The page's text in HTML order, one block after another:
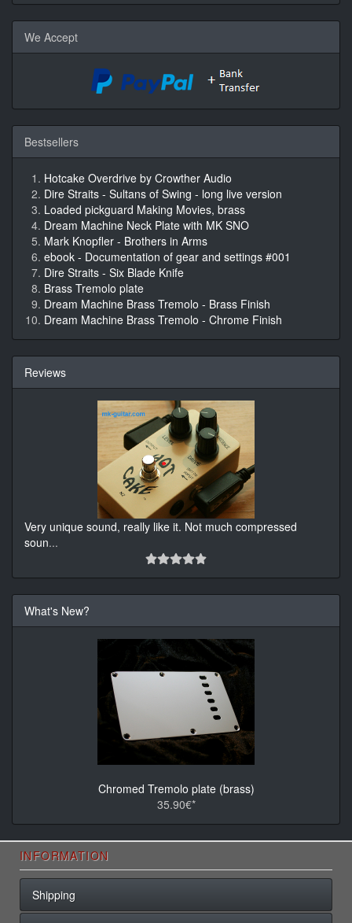
We Accept
Bestsellers
Hotcake Overdrive by Crowther Audio
Dire Straits - Sultans of Swing - long live version
Loaded pickguard Making Movies, brass
Dream Machine Neck Plate with MK SNO
Mark Knopfler - Brothers in Arms
ebook - Documentation of gear and settings #001
Dire Straits - Six Blade Knife
Brass Tremolo plate
Dream Machine Brass Tremolo - Brass Finish
Dream Machine Brass Tremolo - Chrome Finish
Reviews
Very unique sound, really like it. Not much compressed
soun...
What's New?
Chromed Tremolo plate (brass)
35.90€*
INFORMATION
Shipping